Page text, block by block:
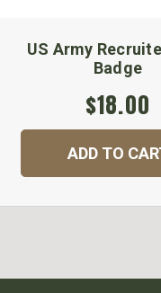
US Army
Badge
$18.00
ADD TO